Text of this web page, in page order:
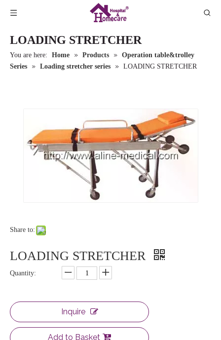
LOADING STRETCHER
You are here: Home » Products » Operation table&trolley
Series
» Loading stretcher series » LOADING STRETCHER
Share to:
LOADING STRETCHER
Quantity:
Inquire
Add to Basket